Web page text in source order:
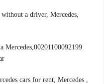
without a driver, Mercedes
a Mercedes
cars for rent, Mercedes